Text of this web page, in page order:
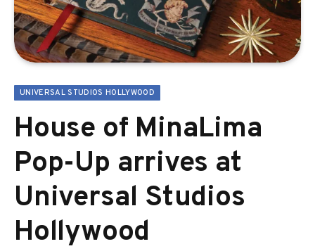
UNIVERSAL STUDIOS HOLLYWOOD
House of MinaLima
Pop-Up arrives at
Universal Studios
Hollywood